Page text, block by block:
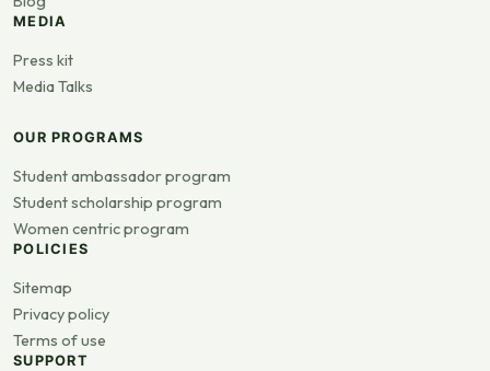
MEDIA
Press kit
Media Talks
OUR PROGRAMS
Student ambassador program
Student scholarship program
Women centric program
POLICIES
Sitemap
Privacy policy
Terms of use
SUPPORT